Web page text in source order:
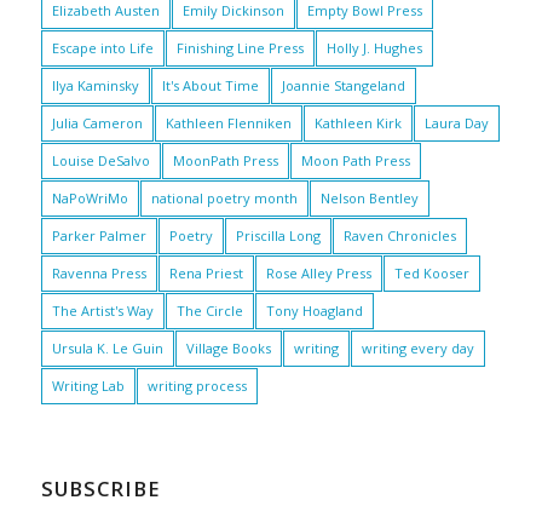
Elizabeth Austen Emily Dickinson Empty Bowl Press
Escape into Life Finishing Line Press Holly J. Hughes
Ilya Kaminsky It's About Time Joannie Stangeland
Julia Cameron Kathleen Flenniken Kathleen Kirk Laura Day
Louise DeSalvo MoonPath Press Moon Path Press
NaPoWriMo national poetry month Nelson Bentley
Parker Palmer Poetry Priscilla Long Raven Chronicles
Ravenna Press Rena Priest Rose Alley Press Ted Kooser
The Artist's Way The Circle Tony Hoagland
Ursula K. Le Guin Village Books writing writing every day
Writing Lab writing process
SUBSCRIBE